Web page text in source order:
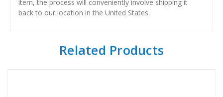
item, the process will conveniently involve shipping it
back to our location in the United States.
Related Products